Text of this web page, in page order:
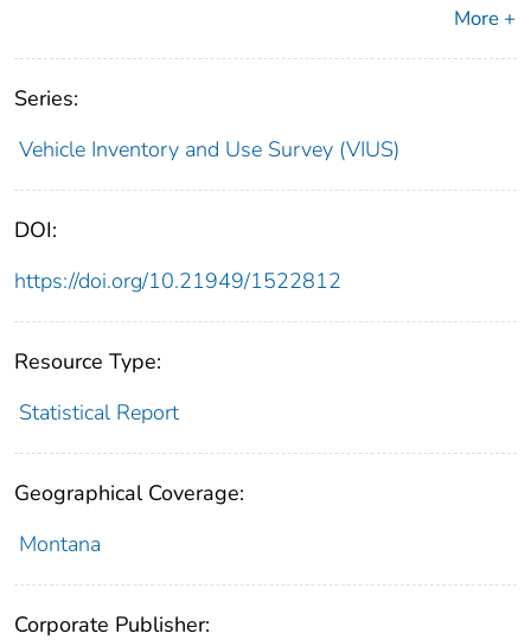
More +
Series:
Vehicle Inventory and Use Survey (VIUS)
DOI:
https://doi.org/10.21949/1522812
Resource Type:
Statistical Report
Geographical Coverage:
Montana
Corporate Publisher: